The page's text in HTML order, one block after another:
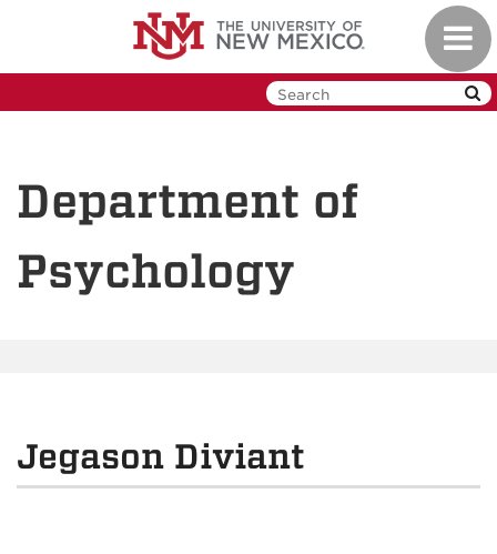
Department of
Psychology
Jegason Diviant